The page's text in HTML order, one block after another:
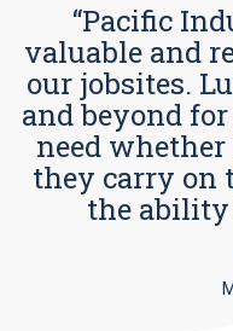
“Pacific
valuable and
our jobsites.
and beyond
need
they carry on
the ability